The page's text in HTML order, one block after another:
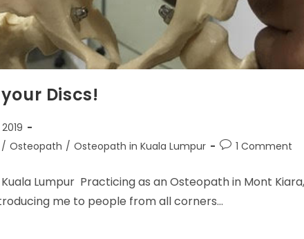
Discs!
/ Osteopath / Osteopath in Kuala Lumpur 1 Comment
Lumpur Practicing as an Osteopath in Mont
me to people from all corners…